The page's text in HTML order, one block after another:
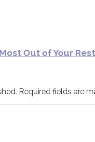
Out of Your
Required fields are